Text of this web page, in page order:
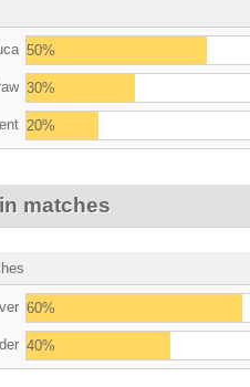
50%
30%
20%
matches
60%
40%